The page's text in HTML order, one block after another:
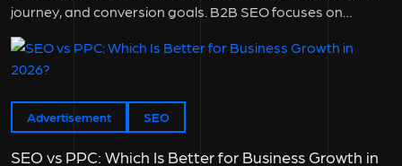
journey, and conversion goals. B2B SEO focuses on
attracting business...
Advertisement SEO
SEO vs PPC: Which Is Better for Business Growth in